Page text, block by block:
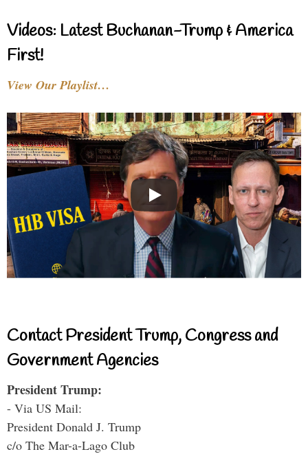
Videos: Latest Buchanan-Trump & America
First!
View Our Playlist…
Contact President Trump, Congress and
Government Agencies
President Trump:
- Via US Mail:
President Donald J. Trump
c/o The Mar-a-Lago Club